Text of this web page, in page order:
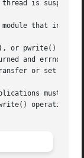
is
that
system call on a
and errno is
or set
must
operation.